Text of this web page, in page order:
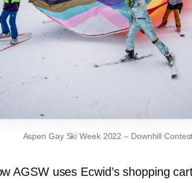
Aspen Gay Ski Week 2022– Downhill Contest
AGSW uses Ecwid’s shopping